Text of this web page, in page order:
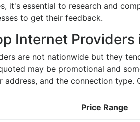
it's essential to research and
to get their feedback.
Internet Providers
are not nationwide but they
may be promotional and
address, and the connection type.
Price Range